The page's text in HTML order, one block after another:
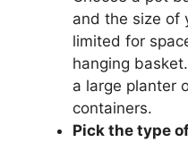
and the size of
limited for
hanging
a large planter
containers.
Pick the type